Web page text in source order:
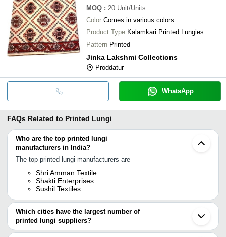
MOQ : 20 Unit/Units
Color Comes in various colors
Product Type Kalamkari Printed Lungies
Pattern Printed
Jinka Lakshmi Collections
Proddatur
WhatsApp
FAQs Related to Printed Lungi
Who are the top printed lungi
manufacturers in India?
The top printed lungi manufacturers are
Shri Amman Textile
Shakti Enterprises
Sushil Textiles
Which cities have the largest number of
printed lungi suppliers?
The Cities are